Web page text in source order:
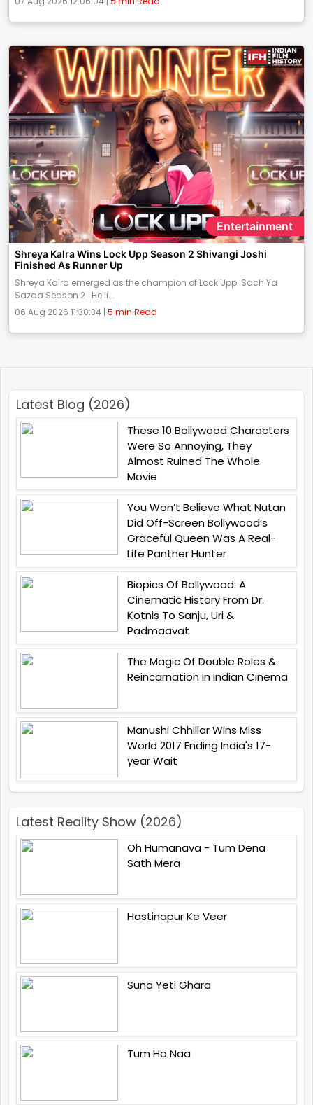
Entertainment
Shreya Kalra Wins Lock Upp Season 2 Shivangi Joshi
Finished As Runner Up
Shreya Kalra emerged as the champion of Lock Upp: Sach Ya
Sazaa Season 2 . He li...
06 Aug 2026 11:30:34 | 5 min Read
Latest Blog (2026)
These 10 Bollywood Characters
Were So Annoying, They
Almost Ruined The Whole
Movie
You Won’t Believe What Nutan
Did Off-Screen Bollywood’s
Graceful Queen Was A Real-
Life Panther Hunter
Biopics Of Bollywood: A
Cinematic History From Dr.
Kotnis To Sanju, Uri &
Padmaavat
The Magic Of Double Roles &
Reincarnation In Indian Cinema
Manushi Chhillar Wins Miss
World 2017 Ending India's 17-
year Wait
Latest Reality Show (2026)
Oh Humanava - Tum Dena
Sath Mera
Hastinapur Ke Veer
Suna Yeti Ghara
Tum Ho Naa